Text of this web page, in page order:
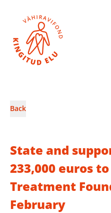
Back
State and
233,000 euros
Treatment
February